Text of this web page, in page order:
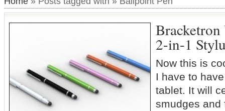
2-in-1
Now this is
I have to
tablet. It will
smudges and